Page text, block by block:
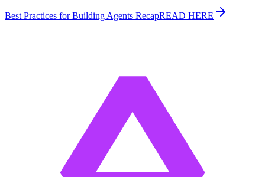
Best Practices for Building Agents RecapREAD HERE